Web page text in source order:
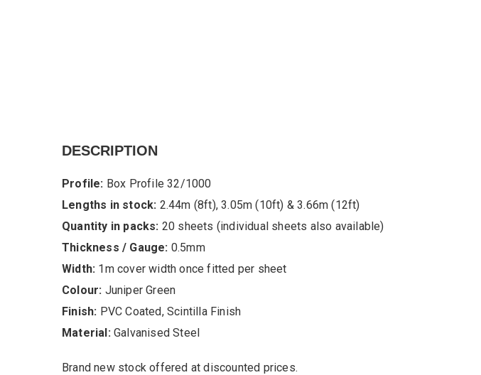
DESCRIPTION
Profile: Box Profile 32/1000
Lengths in stock: 2.44m (8ft), 3.05m (10ft) & 3.66m (12ft)
Quantity in packs: 20 sheets (individual sheets also available)
Thickness / Gauge: 0.5mm
Width: 1m cover width once fitted per sheet
Colour: Juniper Green
Finish: PVC Coated, Scintilla Finish
Material: Galvanised Steel
Brand new stock offered at discounted prices.